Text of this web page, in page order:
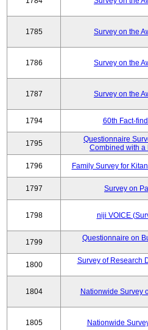
1785 Survey on the
1786 Survey on the
1787 Survey on the
1794 60th Fact-
1795
Questionnaire
Combined with a
1796 Family Survey for
1797 Survey on
1798 niji VOICE
1799
Questionnaire on
1800
Survey of Research
1804 Nationwide Survey
1805 Nationwide